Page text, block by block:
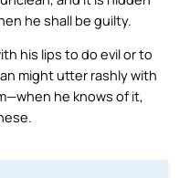
he shall be guilty.
his lips to do evil or to
might utter rashly with
he knows of it,